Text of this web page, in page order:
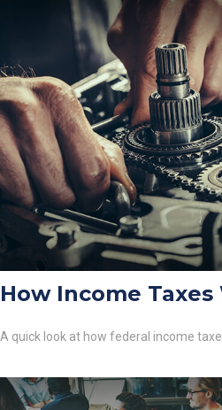
How Income Taxes
A quick look at how federal income